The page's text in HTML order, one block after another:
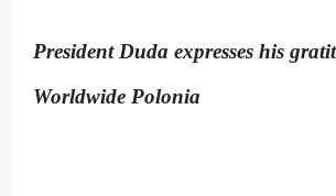
President Duda expresses his
Worldwide Polonia